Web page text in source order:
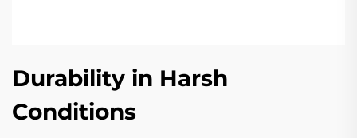
Durability in Harsh
Conditions